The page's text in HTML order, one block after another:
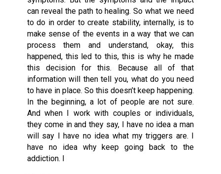
can reveal the path to healing. So what we need
to do in order to create stability, internally, is to
make sense of the events in a way that we can
process them and understand, okay, this
happened, this led to this, this is why he made
this decision for this. Because all of that
information will then tell you, what do you need
to have in place. So this doesn’t keep happening.
In the beginning, a lot of people are not sure.
And when I work with couples or individuals,
they come in and they say, I have no idea a man
will say I have no idea what my triggers are. I
have no idea why keep going back to the
addiction. I